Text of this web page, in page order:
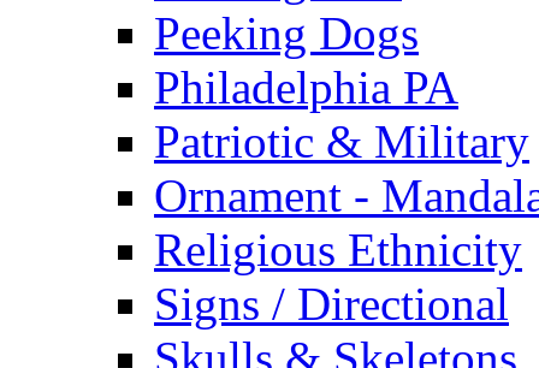
Peeking Dogs
Philadelphia PA
Patriotic & Military
Ornament -
Religious Ethnicity
Signs / Directional
Skulls & Skeletons